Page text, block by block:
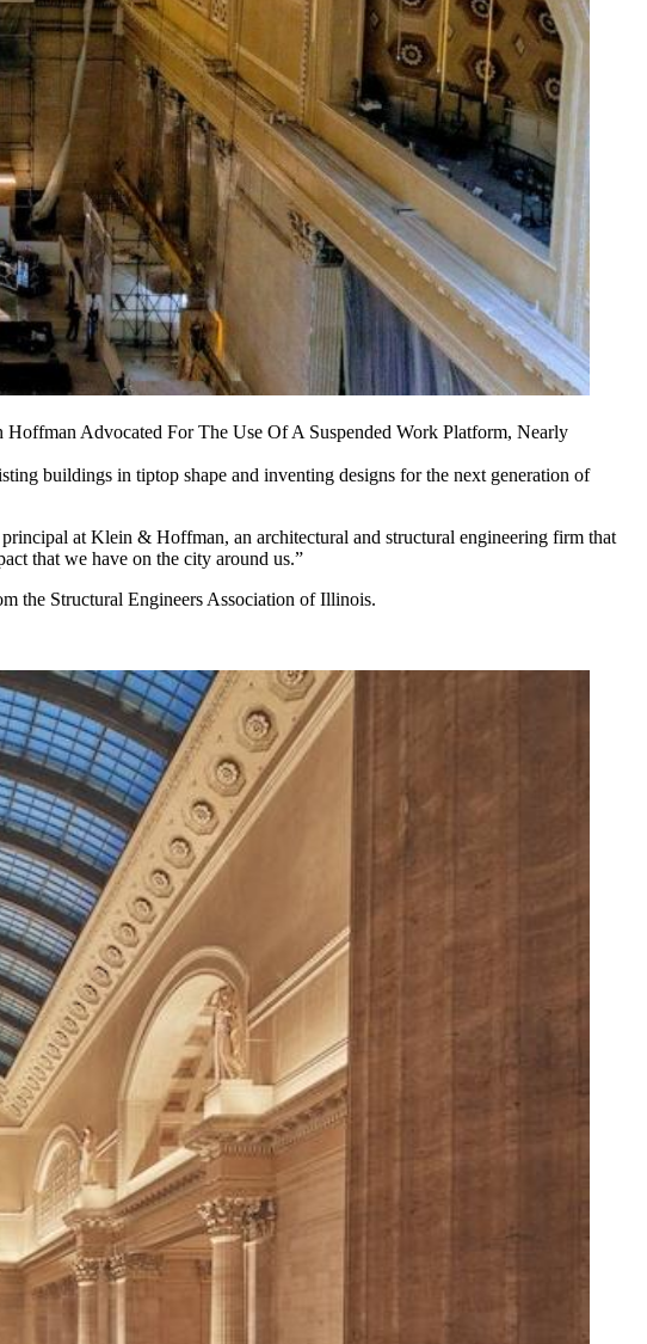
Advocated For The Use Of A Suspended Work Platform, Nearly
buildings in tiptop shape and inventing designs for the next generation of
at Klein & Hoffman, an architectural and structural engineering firm that
that we have on the city around us.”
the Structural Engineers Association of Illinois.